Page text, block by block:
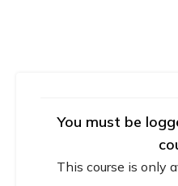
You must be
This course is only